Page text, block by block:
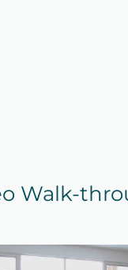
Walk-